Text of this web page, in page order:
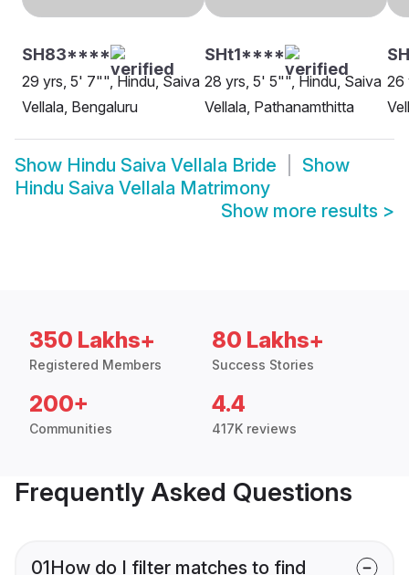
SH83****
29 yrs, 5' 7"", Hindu, Saiva
Vellala, Bengaluru
SHt1****
28 yrs, 5' 5"", Hindu, Saiva
Vellala, Pathanamthitta
26
Show Hindu Saiva Vellala Bride
Show
Hindu Saiva Vellala Matrimony
Show more results >
350 Lakhs+
Registered Members
80 Lakhs+
Success Stories
200+
Communities
4.4
417K reviews
Frequently Asked Questions
01How do I filter matches to find